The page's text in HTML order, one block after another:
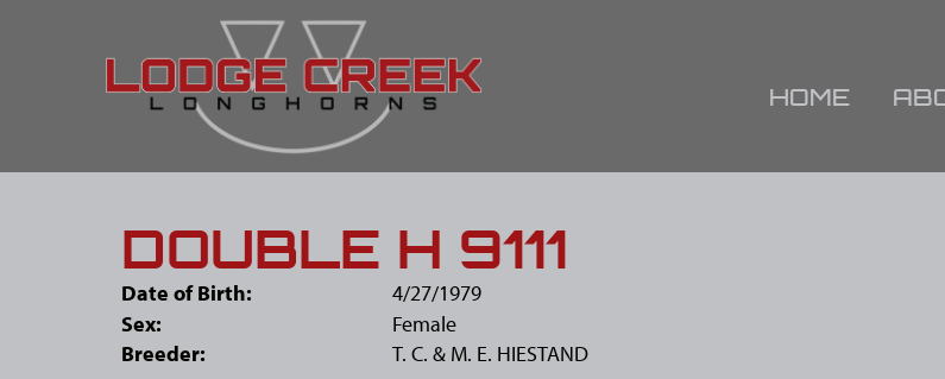
HOME
DOUBLE H 9111
Date of Birth:
4/27/1979
Sex:
Female
Breeder:
T. C. & M. E. HIESTAND